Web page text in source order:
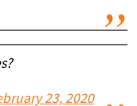
23, 2020